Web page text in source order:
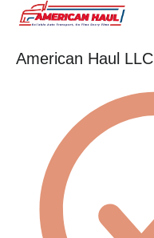
American Haul LLC